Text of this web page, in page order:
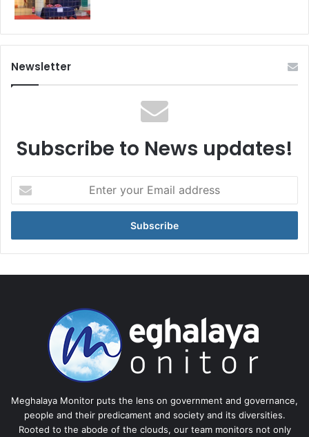
Newsletter
Subscribe to News updates!
your
Email
Meghalaya Monitor puts the lens on government and governance,
people and their predicament and society and its diversities.
Rooted to the abode of the clouds, our team monitors not only